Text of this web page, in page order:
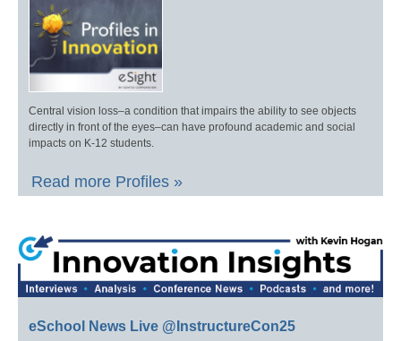
Central vision loss–a condition that impairs the ability to see objects
directly in front of the eyes–can have profound academic and social
impacts on K-12 students.
Read more Profiles »
eSchool News Live @InstructureCon25